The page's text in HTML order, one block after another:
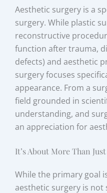
Aesthetic surgery is a
surgery. While plastic
reconstructive
function after trauma,
defects) and aesthetic
surgery focuses
appearance. From a
field grounded in
understanding, and
an appreciation for
It’s About More Than
While the primary goal
aesthetic surgery is not